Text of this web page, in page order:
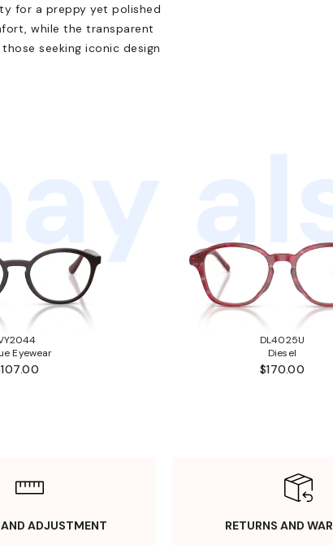
for a preppy yet polished
while the transparent
seeking iconic design
Eyewear
DL4025U
Diesel
$170.00
ADJUSTMENT RETURNS AND